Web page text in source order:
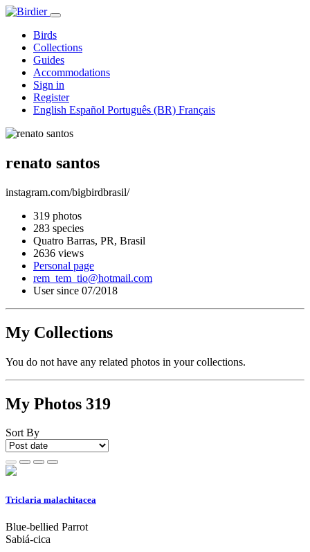
Birds
Collections
Guides
Accommodations
Sign in
Register
English Español Português (BR) Français
renato santos
instagram.com/bigbirdbrasil/
319 photos
283 species
Quatro Barras, PR, Brasil
2636 views
Personal page
rem_tem_tio@hotmail.com
User since 07/2018
My Collections
You do not have any related photos in your collections.
My Photos 319
Sort By
Triclaria malachitacea
Blue-bellied Parrot
Sabiá-cica